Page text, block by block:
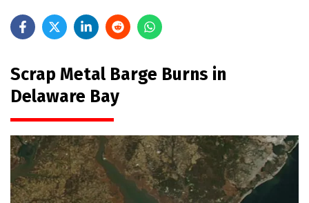
Scrap Metal Barge Burns in
Delaware Bay